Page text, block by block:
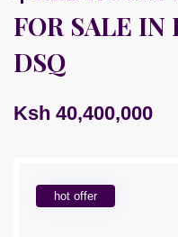
FOR SALE IN
DSQ
Ksh 40,400,000
hot offer